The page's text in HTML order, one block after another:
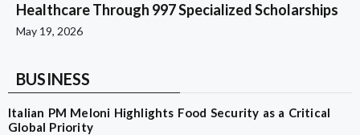
Healthcare Through 997 Specialized Scholarships
May 19, 2026
BUSINESS
Italian PM Meloni Highlights Food Security as a Critical
Global Priority